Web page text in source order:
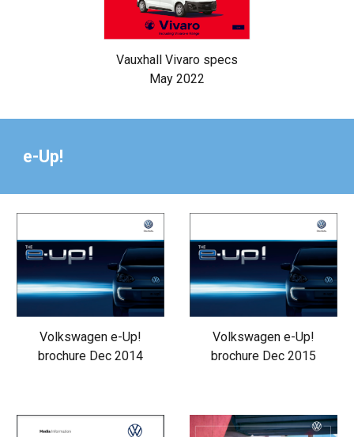
Vauxhall Vivaro specs
May 2022
e-Up!
Volkswagen e-Up!
brochure Dec 2014
Volkswagen e-Up!
brochure Dec 2015